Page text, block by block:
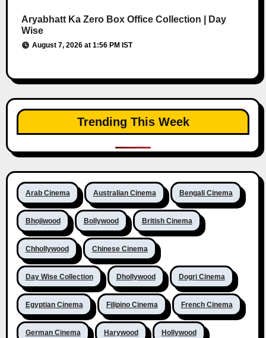
Aryabhatt Ka Zero Box Office Collection | Day
Wise
August 7, 2026 at 1:56 PM IST
Trending This Week
Arab Cinema Australian Cinema Bengali Cinema
Bhojiwood Bollywood British Cinema
Chhollywood Chinese Cinema
Day Wise Collection Dhollywood Dogri Cinema
Egyptian Cinema Filipino Cinema French Cinema
German Cinema Harywood Hollywood